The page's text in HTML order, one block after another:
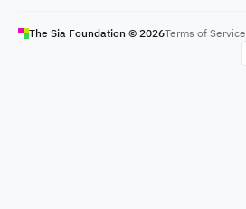
The Sia Foundation © 2026Terms of Service